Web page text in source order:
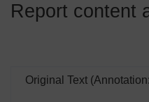
Report content
Original Text